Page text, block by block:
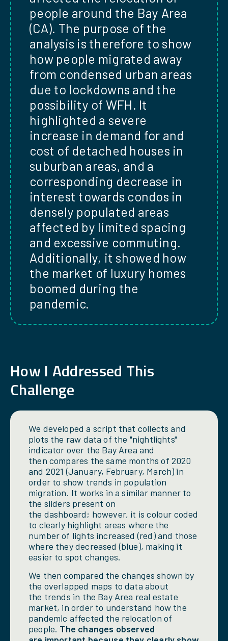
people around the Bay Area
(CA). The purpose of the
analysis is therefore to show
how people migrated away
from condensed urban areas
due to lockdowns and the
possibility of WFH. It
highlighted a severe
increase in demand for and
cost of detached houses in
suburban areas, and a
corresponding decrease in
interest towards condos in
densely populated areas
affected by limited spacing
and excessive commuting.
Additionally, it showed how
the market of luxury homes
boomed during the
pandemic.
HowI Addressed This
Challenge
We developed a script that collects and
plots the raw data of the "nightlights"
indicator over the Bay Area and
then compares the same months of 2020
and 2021 (January, February, March) in
order to show trends in population
migration. It works in a similar manner to
the sliders present on
the dashboard; however, it is colour coded
to clearly highlight areas where the
number of lights increased (red) and those
where they decreased (blue), making it
easier to spot changes.
We then compared the changes shown by
the overlapped maps to data about
the trends in the Bay Area real estate
market, in order to understand how the
pandemic affected the relocation of
people. The changes observed